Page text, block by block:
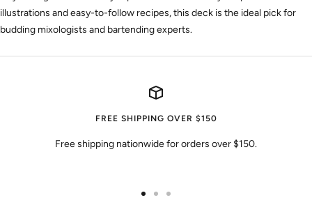
illustrations and easy-to-follow recipes, this deck is the ideal pick for
budding mixologists and bartending experts.
FREE SHIPPING OVER $150
Free shipping nationwide for orders over $150.